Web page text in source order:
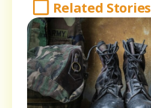
Related Stories